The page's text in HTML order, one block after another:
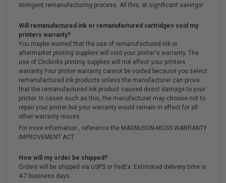
stringent remanufacturing process. All this, at significant savings!
Will remanufactured ink or remanufactured cartridges void my
printers warranty?
You maybe worried that the use of remanufactured ink or
aftermarket printing supplies will void your printer's warranty. The
use of Clickinks printing supplies will not effect your printers
warranty.Your printer warranty cannot be voided because you select
remanufactured ink products unless the manufacturer can prove
that the remanufactured ink product caused direct damage to your
printer. In cases such as this, the manufacturer may choose not to
repair your printer but your warranty would remain in effect for all
other warranty issues.
For more information , reference the MAGNUSON-MOSS WARRANTY
IMPROVEMENT ACT.
How will my order be shipped?
Orders will be shipped via USPS or FedEx. Estimated delivery time is
4-7 business days.